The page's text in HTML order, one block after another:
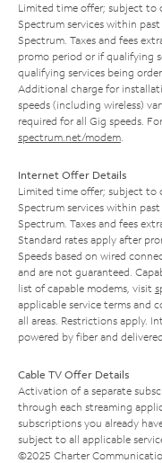
Limited time offer; subject to
Spectrum services within
Spectrum. Taxes and fees
promo period or if qualifying
qualifying services being
Additional charge for
speeds (including wireless)
required for all Gig speeds.
spectrum.net/modem
Internet Offer Details
Limited time offer; subject to
Spectrum services within
Spectrum. Taxes and fees
Standard rates apply after
Speeds based on wired
and are not guaranteed.
list of capable modems, visit
applicable service terms and
all areas. Restrictions apply.
powered by fiber and
Cable TV Offer Details
Activation of a separate
through each streaming
subscriptions you already
subject to all applicable
©2025 Charter